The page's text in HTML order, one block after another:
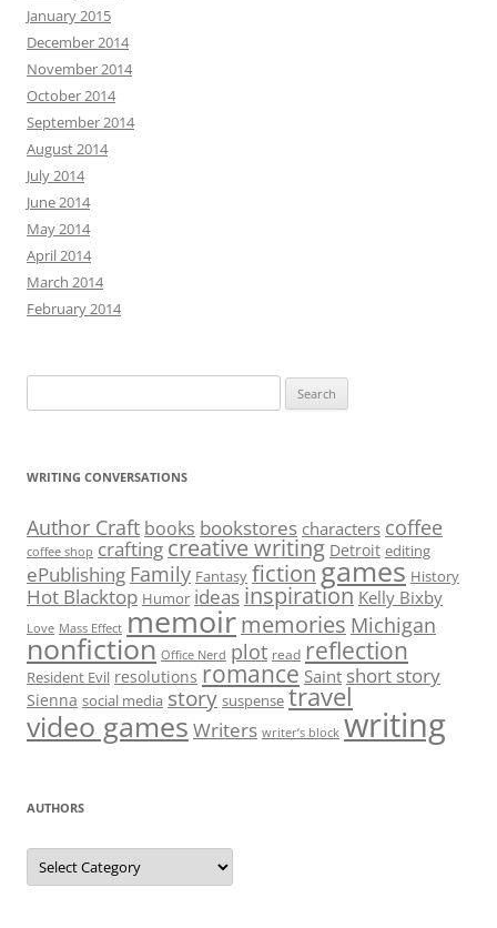
January 2015
December 2014
November 2014
October 2014
September 2014
August 2014
July 2014
June 2014
May 2014
April 2014
March 2014
February 2014
for:
WRITING CONVERSATIONS
Author Craft books bookstores characters coffee
coffee shop crafting creative writing Detroit editing
ePublishing Family Fantasy fictiongames History
Hot Blacktop Humor ideas inspiration Kelly Bixby
Love Mass Effect memoirmemories Michigan
nonfiction Office Nerd plot read reflection
Resident Evil resolutions romance Saint short story
Sienna social media story suspense travel
video games Writers writer’s block writing
AUTHORS
Authors